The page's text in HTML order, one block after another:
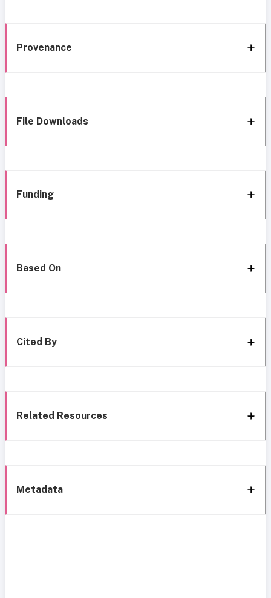
Provenance
File Downloads
Funding
Based On
Cited By
Related Resources
Metadata